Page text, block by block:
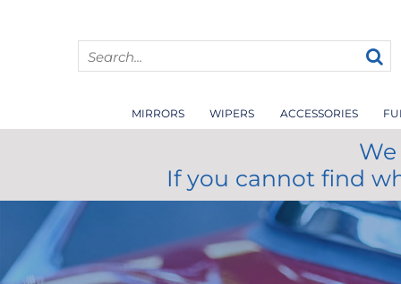
MIRRORS WIPERS ACCESSORIES
If you cannot find